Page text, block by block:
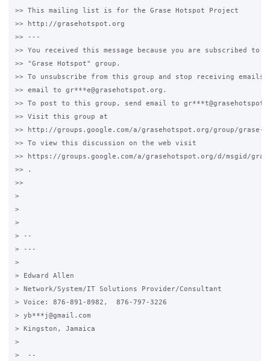
>> This mailing list is for the Grase Hotspot Project
>> http://grasehotspot.org
>> ---
>> You received this message because you are subscribed to
>> "Grase Hotspot" group.
>> To unsubscribe from this group and stop receiving
>> email to gr***e@grasehotspot.org.
>> To post to this group, send email to
>> Visit this group at
>> http://groups.google.com/a/grasehotspot.org/group/grase-
>> To view this discussion on the web visit
>> https://groups.google.com/a/grasehotspot.org/d/msgid/
>> .
>>
>
>
>
> --
> ---
>
> Edward Allen
> Network/System/IT Solutions Provider/Consultant
> Voice: 876-891-8982,  876-797-3226
> yb***j@gmail.com
> Kingston, Jamaica
>
>  --